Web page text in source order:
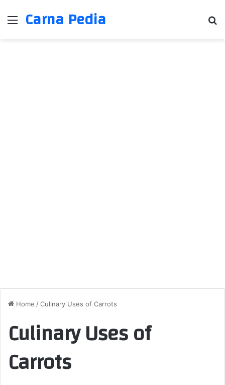
Menu
Carna Pedia
Home /Culinary Uses of Carrots
Culinary Uses of
Carrots